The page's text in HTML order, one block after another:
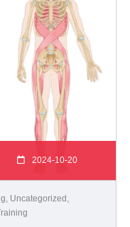
2024-10-20
Uncategorized